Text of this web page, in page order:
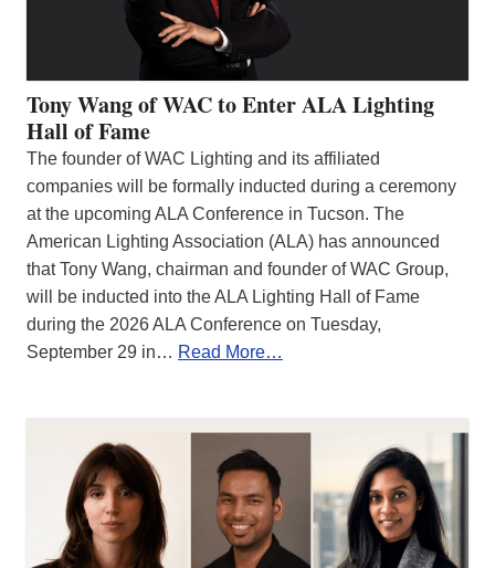
Tony Wang of WAC to Enter ALA Lighting
Hall of Fame
The founder of WAC Lighting and its affiliated
companies will be formally inducted during a ceremony
at the upcoming ALA Conference in Tucson. The
American Lighting Association (ALA) has announced
that Tony Wang, chairman and founder of WAC Group,
will be inducted into the ALA Lighting Hall of Fame
during the 2026 ALA Conference on Tuesday,
September 29 in… Read More…